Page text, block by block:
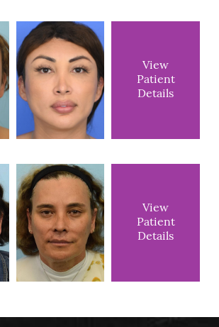
View
Patient
Details
View
Patient
Details